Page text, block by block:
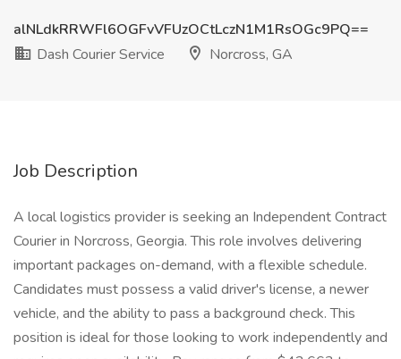
alNLdkRRWFl6OGFvVFUzOCtLczN1M1RsOGc9PQ==
Dash Courier Service
Norcross, GA
Job Description
A local logistics provider is seeking an Independent Contract
Courier in Norcross, Georgia. This role involves delivering
important packages on-demand, with a flexible schedule.
Candidates must possess a valid driver's license, a newer
vehicle, and the ability to pass a background check. This
position is ideal for those looking to work independently and